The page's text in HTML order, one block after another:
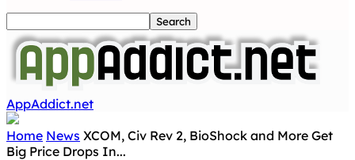
AppAddict.net
Home News XCOM, Civ Rev 2, BioShock and More Get
Big Price Drops In...